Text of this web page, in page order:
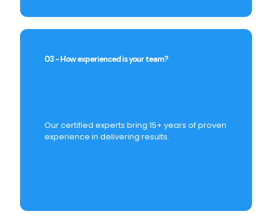
03 - How experienced is your team?
Our certified experts bring 15+ years of proven
experience in delivering results.